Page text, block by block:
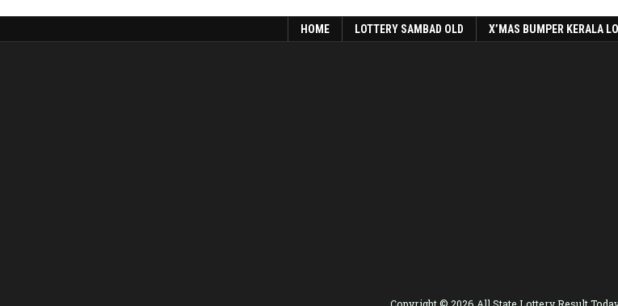
HOME LOTTERY SAMBAD OLD X’MAS BUMPER KERALA